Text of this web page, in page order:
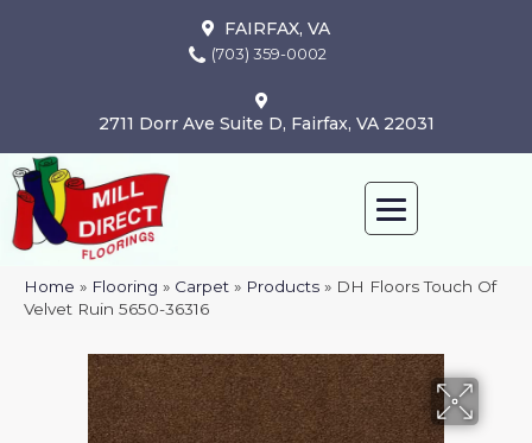
FAIRFAX, VA
(703) 359-0002
2711 Dorr Ave Suite D, Fairfax, VA 22031
Home » Flooring » Carpet » Products » DH Floors Touch Of
Velvet Ruin 5650-36316